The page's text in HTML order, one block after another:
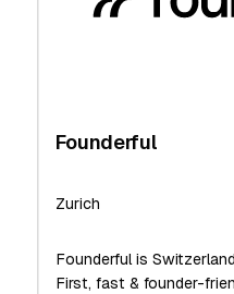
Founderful
Zurich
Founderful is
First, fast & founder-